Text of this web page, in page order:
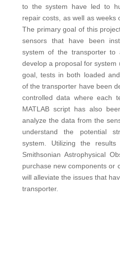
to the system have led to
repair costs, as well as weeks
The primary goal of this
sensors that have been
system of the transporter to
develop a proposal for system
goal, tests in both loaded
of the transporter have been
controlled data where each
MATLAB script has also
analyze the data from the
understand the potential
system. Utilizing the
Smithsonian Astrophysical
purchase new components or
will alleviate the issues that
transporter.